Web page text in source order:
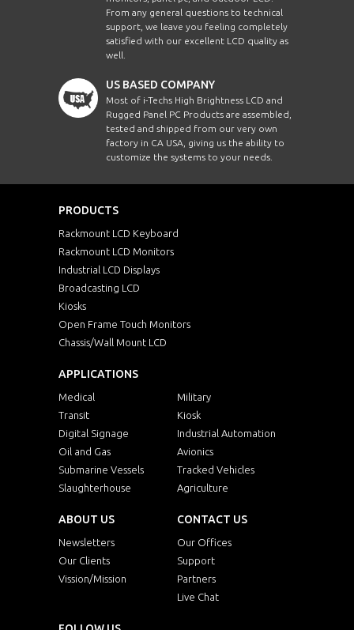
From any general questions to technical
support, we leave you feeling completely
satisfied with our excellent LCD quality as
well.
US BASED COMPANY
Most of i-Techs High Brightness LCD and
Rugged Panel PC Products are assembled,
tested and shipped from our very own
factory in CA USA, giving us the ability to
customize the systems to your needs.
PRODUCTS
Rackmount LCD Keyboard
Rackmount LCD Monitors
Industrial LCD Displays
Broadcasting LCD
Kiosks
Open Frame Touch Monitors
Chassis/Wall Mount LCD
APPLICATIONS
Medical
Military
Transit
Kiosk
Digital Signage
Industrial Automation
Oil and Gas
Avionics
Submarine Vessels
Tracked Vehicles
Slaughterhouse
Agriculture
ABOUT US
Newsletters
Our Clients
Vission/Mission
CONTACT US
Our Offices
Support
Partners
Live Chat